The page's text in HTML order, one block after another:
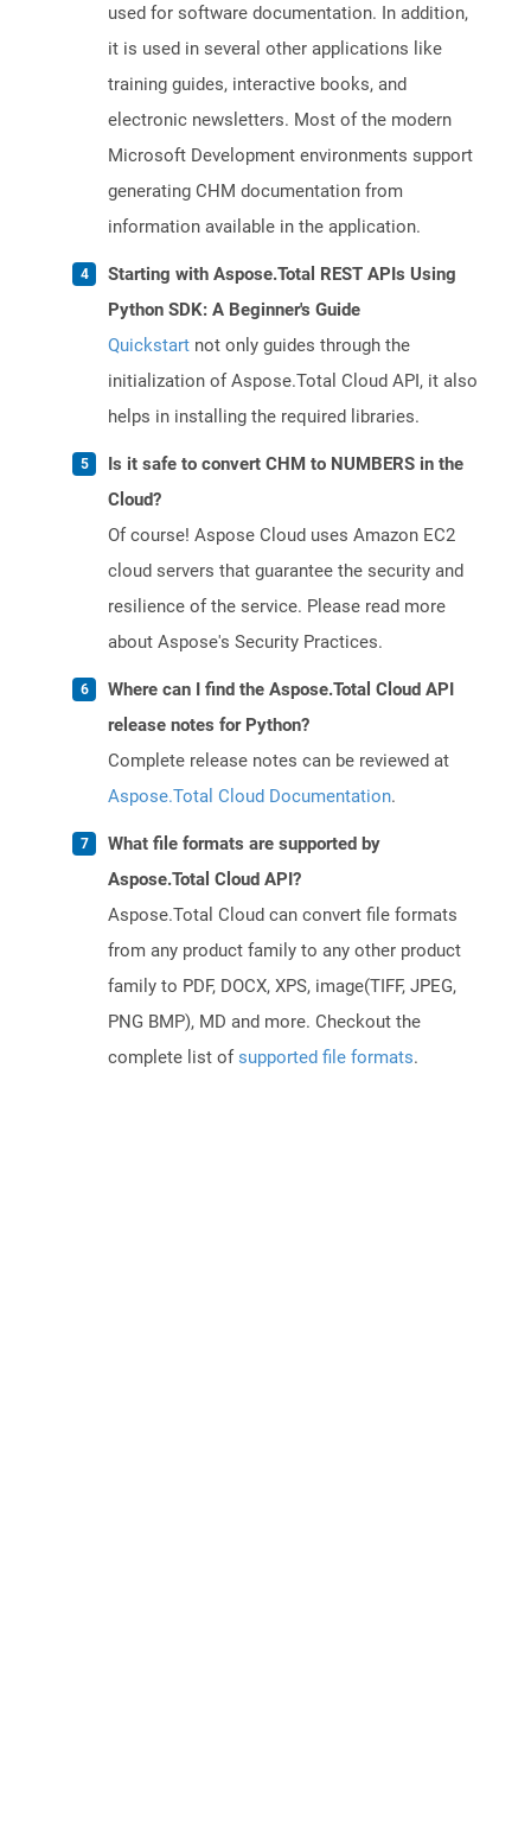
used for software documentation. In addition,
it is used in several other applications like
training guides, interactive books, and
electronic newsletters. Most of the modern
Microsoft Development environments support
generating CHM documentation from
information available in the application.
Starting with Aspose.Total REST APIs Using
Python SDK: A Beginner's Guide
Quickstart not only guides through the
initialization of Aspose.Total Cloud API, it also
helps in installing the required libraries.
Is it safe to convert CHM to NUMBERS in the
Cloud?
Of course! Aspose Cloud uses Amazon EC2
cloud servers that guarantee the security and
resilience of the service. Please read more
about Aspose's Security Practices.
Where can I find the Aspose.Total Cloud API
release notes for Python?
Complete release notes can be reviewed at
Aspose.Total Cloud Documentation.
What file formats are supported by
Aspose.Total Cloud API?
Aspose.Total Cloud can convert file formats
from any product family to any other product
family to PDF, DOCX, XPS, image(TIFF, JPEG,
PNG BMP), MD and more. Checkout the
complete list ofsupported file formats.